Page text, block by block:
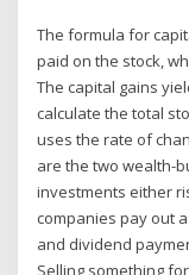
The formula for
paid on the stock,
The capital gains
calculate the total
uses the rate of
are the two wealth-
investments either
companies pay out
and dividend
Selling something